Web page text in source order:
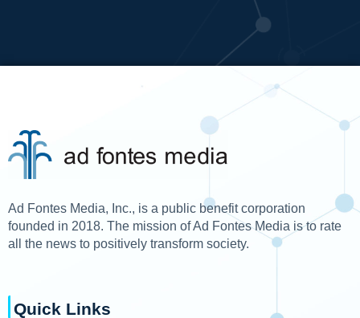
Ad Fontes Media, Inc., is a public benefit corporation
founded in 2018. The mission of Ad Fontes Media is to rate
all the news to positively transform society.
Quick Links